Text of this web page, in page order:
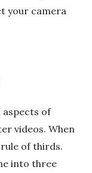
your camera
of
videos. When
of thirds.
into three